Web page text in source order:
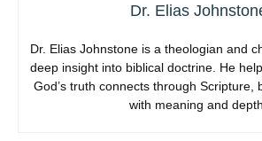
Dr. Elias
Dr. Elias Johnstone is a theologian and
deep insight into biblical doctrine. He
God’s truth connects through Scripture,
with meaning and depth.